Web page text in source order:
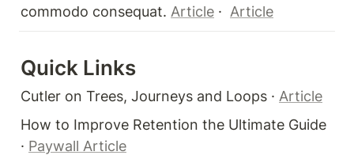
commodo consequat. Article · Article
Quick Links
Cutler on Trees, Journeys and Loops · Article
How to Improve Retention the Ultimate Guide
· Paywall Article